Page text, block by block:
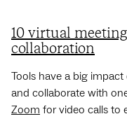
10 virtual
collaboration
Tools have a big
and collaborate with
Zoom for video calls to